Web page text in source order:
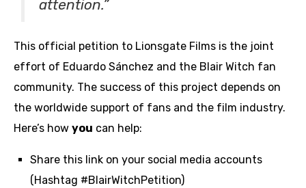
attention.”
This official petition to Lionsgate Films is the joint
effort of Eduardo Sánchez and the Blair Witch fan
community. The success of this project depends on
the worldwide support of fans and the film industry.
Here’s how you can help:
Share this link on your social media accounts
(Hashtag #BlairWitchPetition)